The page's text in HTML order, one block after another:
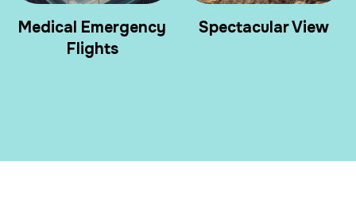
Medical Emergency
Flights
Spectacular View